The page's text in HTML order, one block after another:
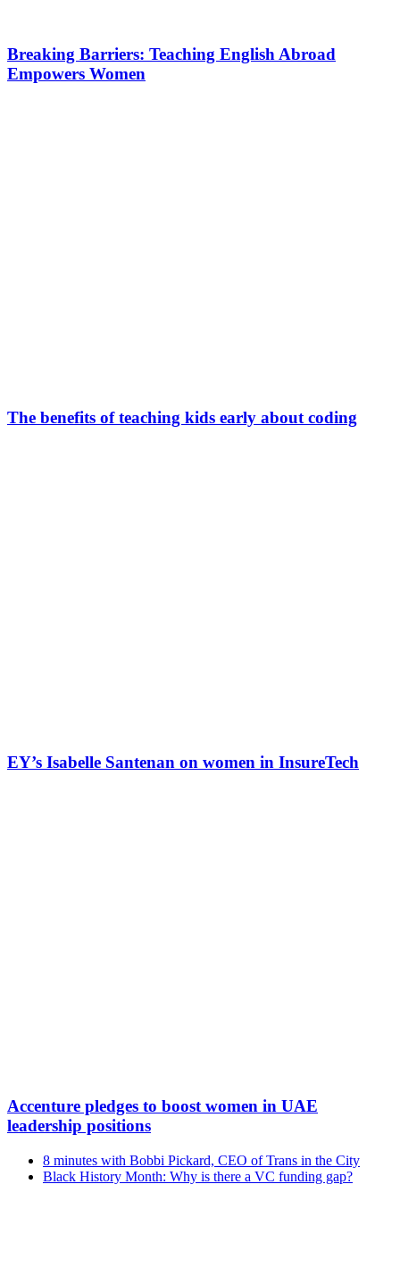
Breaking Barriers: Teaching English Abroad
Empowers Women
The benefits of teaching kids early about coding
EY’s Isabelle Santenan on women in InsureTech
Accenture pledges to boost women in UAE
leadership positions
8 minutes with Bobbi Pickard, CEO of Trans in the City
Black History Month: Why is there a VC funding gap?